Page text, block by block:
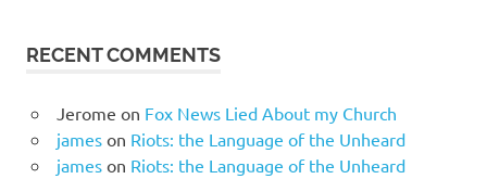
RECENT COMMENTS
Jerome on Fox News Lied About my Church
jameson Riots: the Language of the Unheard
jameson Riots: the Language of the Unheard